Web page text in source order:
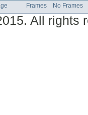
Frames No Frames
All rights